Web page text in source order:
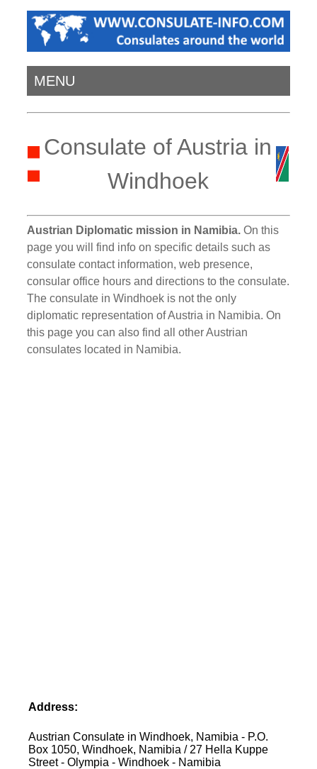
MENU
Consulate of Austria in
Windhoek
Austrian Diplomatic mission in Namibia. On this
page you will find info on specific details such as
consulate contact information, web presence,
consular office hours and directions to the consulate.
The consulate in Windhoek is not the only
diplomatic representation of Austria in Namibia. On
this page you can also find all other Austrian
consulates located in Namibia.
Address:
Austrian Consulate in Windhoek, Namibia - P.O.
Box 1050, Windhoek, Namibia / 27 Hella Kuppe
Street - Olympia - Windhoek - Namibia